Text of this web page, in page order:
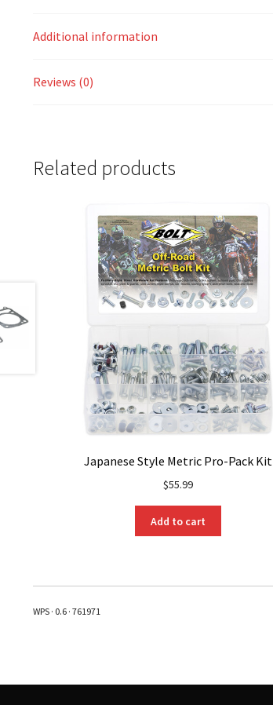
Additional information
Reviews (0)
Related products
Japanese Style Metric Pro-Pack Kit
$55.99
Add to cart
WPS · 0.6 · 761971